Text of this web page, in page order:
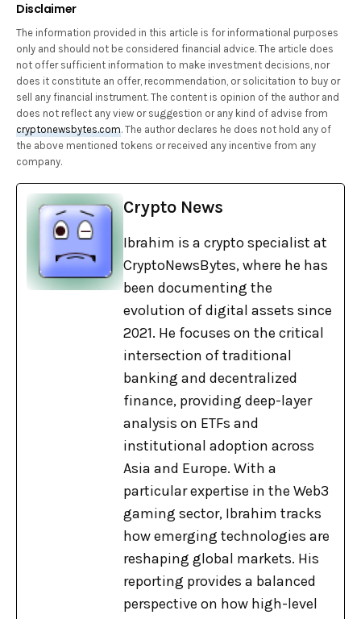
Disclaimer
The information provided in this article is for informational purposes
only and should not be considered financial advice. The article does
not offer sufficient information to make investment decisions, nor
does it constitute an offer, recommendation, or solicitation to buy or
sell any financial instrument. The content is opinion of the author and
does not reflect any view or suggestion or any kind of advise from
cryptonewsbytes.com. The author declares he does not hold any of
the above mentioned tokens or received any incentive from any
company.
Crypto News
Ibrahim is a crypto specialist at
CryptoNewsBytes, where he has
been documenting the
evolution of digital assets since
2021. He focuses on the critical
intersection of traditional
banking and decentralized
finance, providing deep-layer
analysis on ETFs and
institutional adoption across
Asia and Europe. With a
particular expertise in the Web3
gaming sector, Ibrahim tracks
how emerging technologies are
reshaping global markets. His
reporting provides a balanced
perspective on how high-level